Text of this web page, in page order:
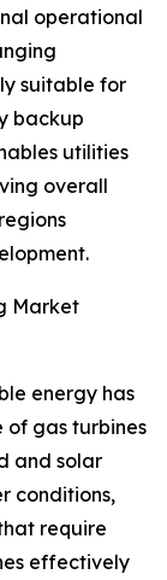
operational
suitable for
backup
utilities
overall
Market
energy has
of gas turbines
and solar
conditions,
require
effectively